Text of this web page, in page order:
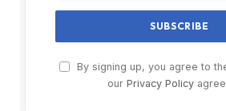
By signing up, you agree to
our Privacy Policy